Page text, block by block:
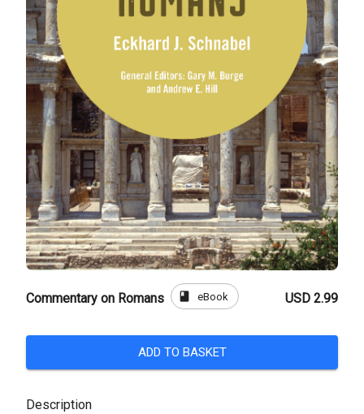
Commentary on Romans book eBook USD 2.99
ADD TO BASKET
Description